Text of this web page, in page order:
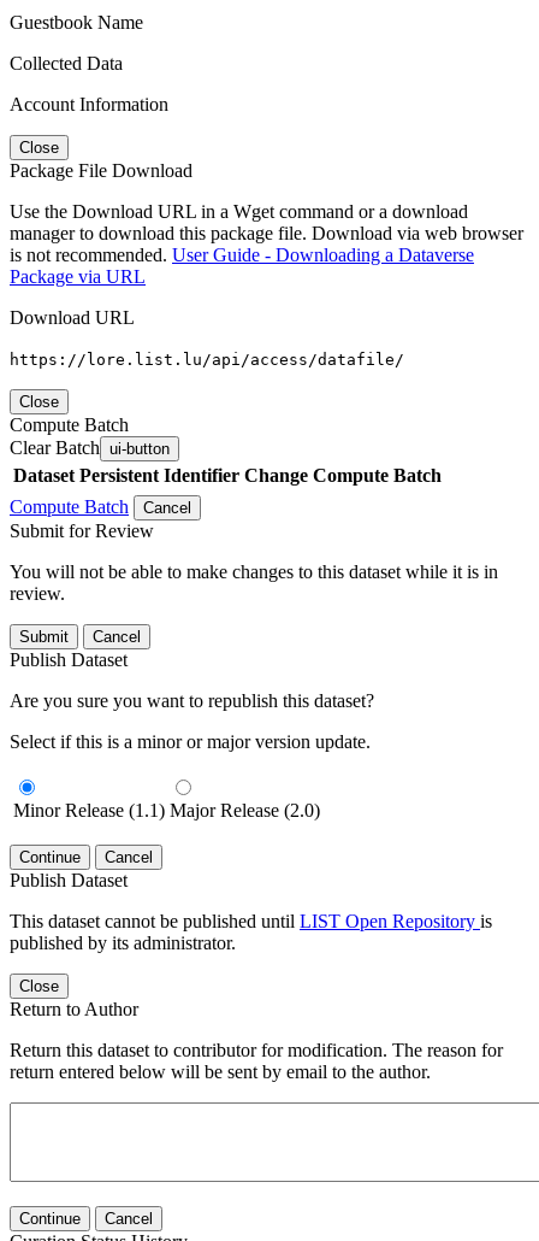
Guestbook Name
Collected Data
Account Information
Close
Package File Download
Use the Download URL in a Wget command or a download
manager to download this package file. Download via web browser
is not recommended. User Guide - Downloading a Dataverse
Package via URL
Download URL
https://lore.list.lu/api/access/datafile/
Close
Compute Batch
Clear Batch ui-button
Dataset Persistent Identifier Change Compute Batch
Compute Batch
Cancel
Submit for Review
You will not be able to make changes to this dataset while it is in
review.
Submit Cancel
Publish Dataset
Are you sure you want to republish this dataset?
Select if this is a minor or major version update.
Minor Release (1.1) Major Release (2.0)
Continue Cancel
Publish Dataset
This dataset cannot be published until LIST Open Repository is
published by its administrator.
Close
Return to Author
Return this dataset to contributor for modification. The reason for
return entered below will be sent by email to the author.
Continue Cancel